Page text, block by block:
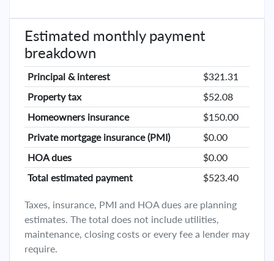
Estimated monthly payment
breakdown
Principal & interest
$321.31
Property tax
$52.08
Homeowners insurance
$150.00
Private mortgage insurance (PMI)
$0.00
HOA dues
$0.00
Total estimated payment
$523.40
Taxes, insurance, PMI and HOA dues are planning
estimates. The total does not include utilities,
maintenance, closing costs or every fee a lender may
require.